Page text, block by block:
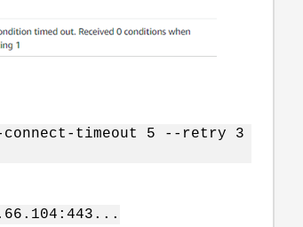
timeout 5 --retry 3